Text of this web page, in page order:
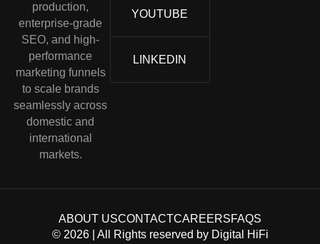
production,
enterprise-grade
SEO, and high-
performance
marketing funnels
to scale brands
seamlessly across
domestic and
international
markets.
YOUTUBE
LINKEDIN
© 2026| All Rights reserved byDigital HiFi
ABOUT USCONTACTCAREERSFAQS